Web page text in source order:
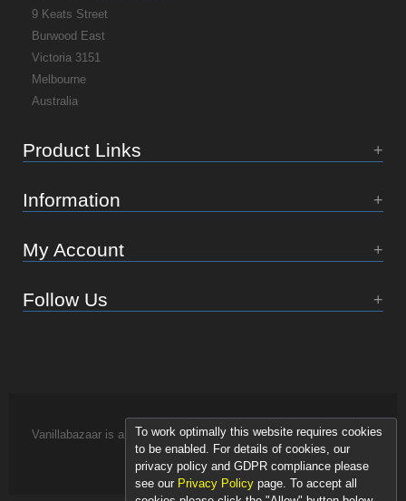
9 Keats Street
Burwood East
Victoria 3151
Melbourne
Australia
Product Links
Information
My Account
Follow Us
Vanillabazaar is an Essence of Life brand.
To work optimally this website requires cookies
to be enabled. For details of cookies, our
privacy policy and GDPR compliance please
see our Privacy Policy page. To accept all